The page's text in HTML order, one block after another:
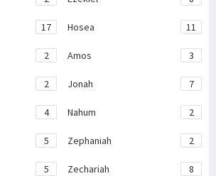
17 Hosea 11
2 Amos 3
2 Jonah 7
4 Nahum 2
5 Zephaniah 2
5 Zechariah 8